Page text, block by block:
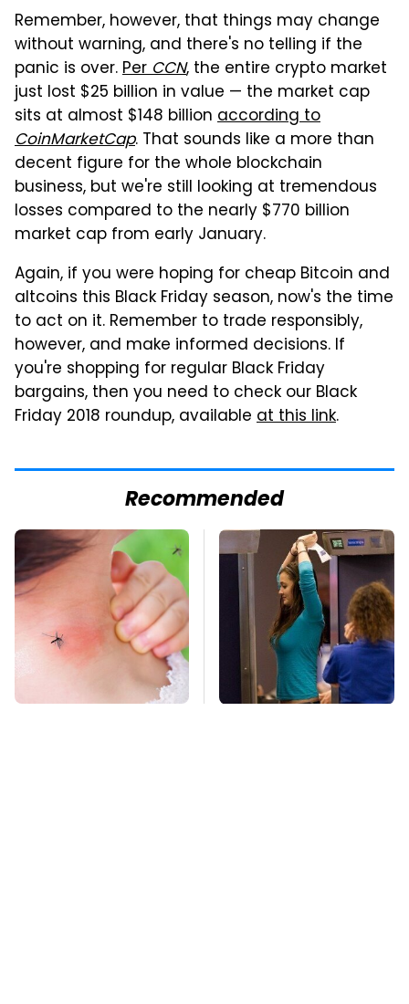
Remember, however, that things may change
without warning, and there's no telling if the
panic is over.PerCCN, the entire crypto market
just lost $25 billion in value — the market cap
sits at almost $148 billion according to
CoinMarketCap. That sounds like a more than
decent figure for the whole blockchain
business, but we're still looking at tremendous
losses compared to the nearly $770 billion
market cap from early January.
Again, if you were hoping for cheap Bitcoin and
altcoins this Black Friday season, now's the time
to act on it. Remember to trade responsibly,
however, and make informed decisions. If
you're shopping for regular Black Friday
bargains, then you need to check our Black
Friday 2018 roundup, available at this link.
Recommended